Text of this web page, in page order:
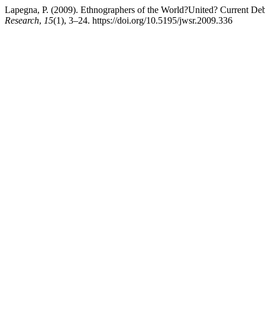
Lapegna, P. (2009). Ethnographers of the World?United? Current
Research, 15(1), 3–24. https://doi.org/10.5195/jwsr.2009.336